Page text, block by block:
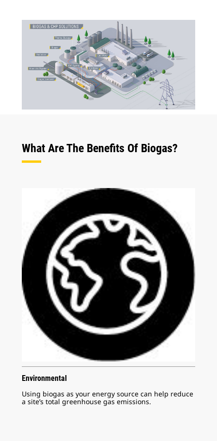
What Are The Benefits Of Biogas?
Environmental
Using biogas as your energy source can help reduce
a site’s total greenhouse gas emissions.